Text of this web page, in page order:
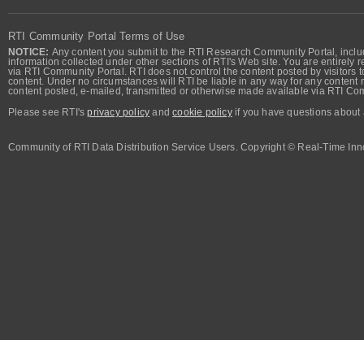
RTI Community Portal Terms of Use
NOTICE: Any content you submit to the RTI Research Community Portal,
information collected under other sections of RTI's Web site. You are
via RTI Community Portal. RTI does not control the content posted by
content. Under no circumstances will RTI be liable in any way for any
content posted, e-mailed, transmitted or otherwise made available via RTI
Please see RTI'sprivacy policy andcookie policyif you have questions about
Community of RTI Data Distribution Service Users. Copyright © Real-Time